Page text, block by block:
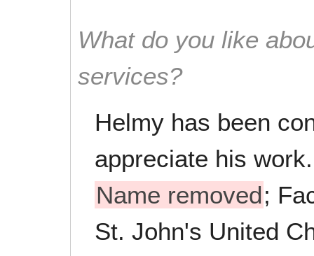
What do you like
services?
Helmy has been
appreciate his work.
Name removed;
St. John's United